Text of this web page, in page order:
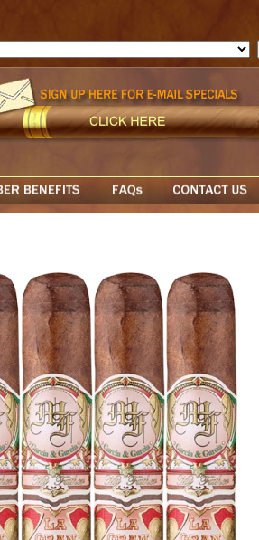
= ""; cfform_invalid_fields =